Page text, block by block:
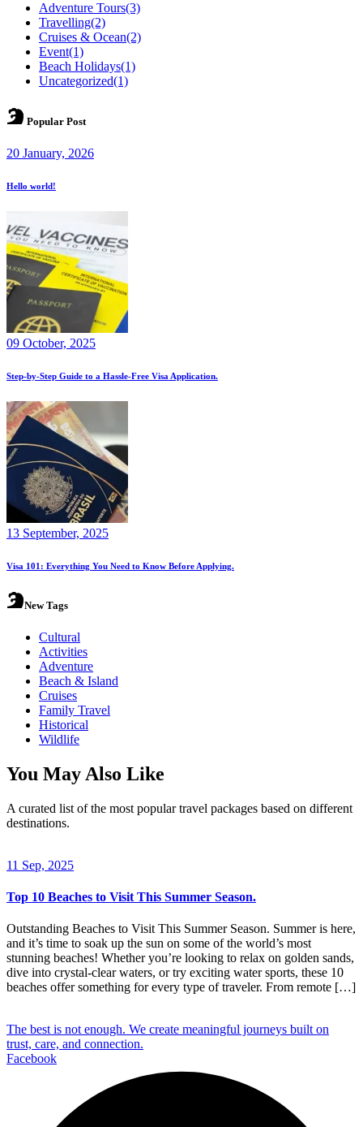
Adventure Tours(3)
Travelling(2)
Cruises & Ocean(2)
Event(1)
Beach Holidays(1)
Uncategorized(1)
Popular Post
20 January, 2026
Hello world!
09 October, 2025
Step-by-Step Guide to a Hassle-Free Visa Application.
13 September, 2025
Visa 101: Everything You Need to Know Before Applying.
New Tags
Cultural
Activities
Adventure
Beach & Island
Cruises
Family Travel
Historical
Wildlife
You May Also Like
A curated list of the most popular travel packages based on different
destinations.
11 Sep, 2025
Top 10 Beaches to Visit This Summer Season.
Outstanding Beaches to Visit This Summer Season. Summer is here,
and it’s time to soak up the sun on some of the world’s most
stunning beaches! Whether you’re looking to relax on golden sands,
dive into crystal-clear waters, or try exciting water sports, these 10
beaches offer something for every type of traveler. From remote […]
The best is not enough. We create meaningful journeys built on
trust, care, and connection.
Facebook